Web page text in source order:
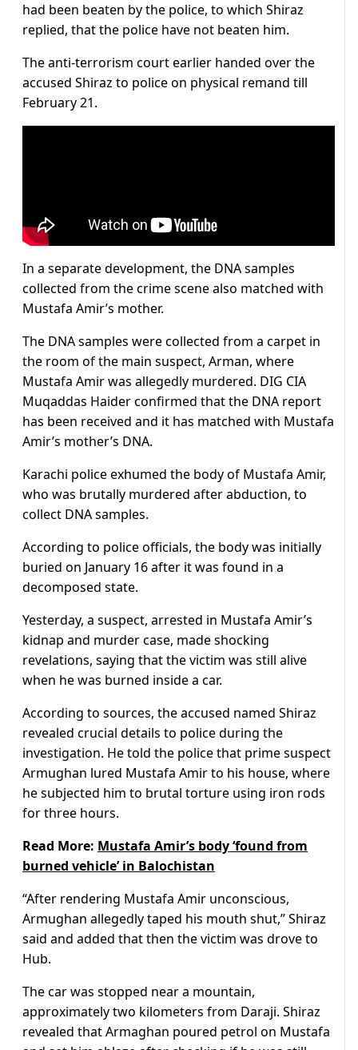
had been beaten by the police, to which Shiraz
replied, that the police have not beaten him.
The anti-terrorism court earlier handed over the
accused Shiraz to police on physical remand till
February 21.
In a separate development, the DNA samples
collected from the crime scene also matched with
Mustafa Amir’s mother.
The DNA samples were collected from a carpet in
the room of the main suspect, Arman, where
Mustafa Amir was allegedly murdered. DIG CIA
Muqaddas Haider confirmed that the DNA report
has been received and it has matched with Mustafa
Amir’s mother’s DNA.
Karachi police exhumed the body of Mustafa Amir,
who was brutally murdered after abduction, to
collect DNA samples.
According to police officials, the body was initially
buried on January 16 after it was found in a
decomposed state.
Yesterday, a suspect, arrested in Mustafa Amir’s
kidnap and murder case, made shocking
revelations, saying that the victim was still alive
when he was burned inside a car.
According to sources, the accused named Shiraz
revealed crucial details to police during the
investigation. He told the police that prime suspect
Armughan lured Mustafa Amir to his house, where
he subjected him to brutal torture using iron rods
for three hours.
Read More: Mustafa Amir’s body ‘found from
burned vehicle’ in Balochistan
“After rendering Mustafa Amir unconscious,
Armughan allegedly taped his mouth shut,” Shiraz
said and added that then the victim was drove to
Hub.
The car was stopped near a mountain,
approximately two kilometers from Daraji. Shiraz
revealed that Armaghan poured petrol on Mustafa